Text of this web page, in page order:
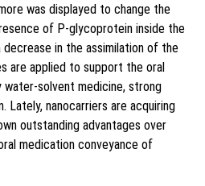
was displayed to change the
of P-glycoprotein inside the
decrease in the assimilation of the
are applied to support the oral
solvent medicine, strong
Lately, nanocarriers are acquiring
outstanding advantages over
medication conveyance of